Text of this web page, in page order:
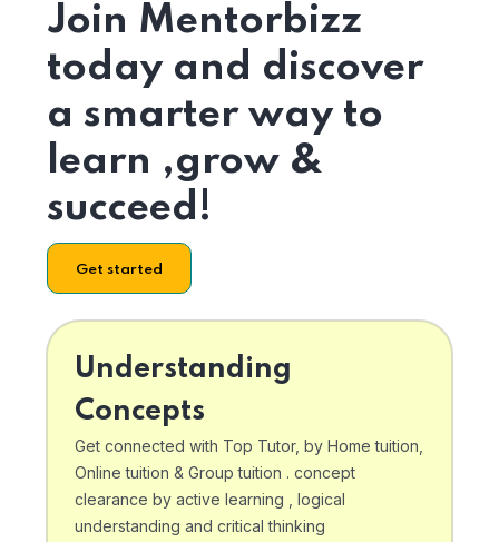
Join Mentorbizz
today and discover
a smarter way to
learn ,grow &
succeed!
Get started
Understanding
Concepts
Get connected with Top Tutor, by Home tuition,
Online tuition & Group tuition . concept
clearance by active learning , logical
understanding and critical thinking